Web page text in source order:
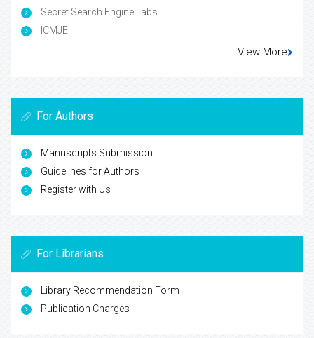
Secret Search Engine Labs
ICMJE
View More
For Authors
Manuscripts Submission
Guidelines for Authors
Register with Us
For Librarians
Library Recommendation Form
Publication Charges